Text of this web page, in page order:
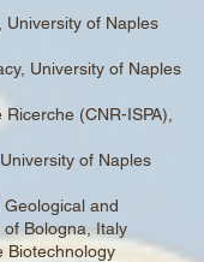
of Naples
University of Naples
(CNR-ISPA),
of Naples
and
Bologna, Italy
Biotechnology